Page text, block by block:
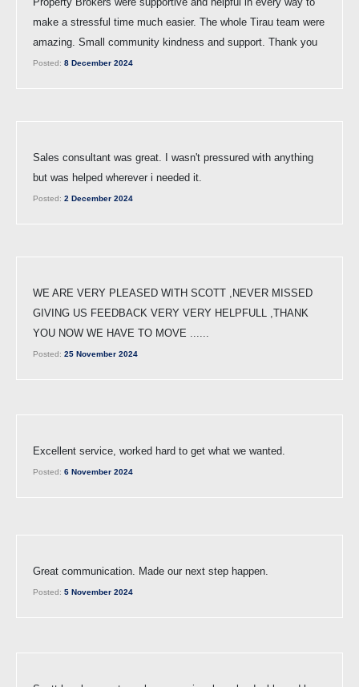
make a stressful time much easier. The whole Tirau team were
amazing. Small community kindness and support. Thank you
Posted: 8 December 2024
Sales consultant was great. I wasn't pressured with anything
but was helped wherever i needed it.
Posted: 2 December 2024
WE ARE VERY PLEASED WITH SCOTT ,NEVER MISSED
GIVING US FEEDBACK VERY VERY HELPFULL ,THANK
YOU NOW WE HAVE TO MOVE ......
Posted: 25 November 2024
Excellent service, worked hard to get what we wanted.
Posted: 6 November 2024
Great communication. Made our next step happen.
Posted: 5 November 2024